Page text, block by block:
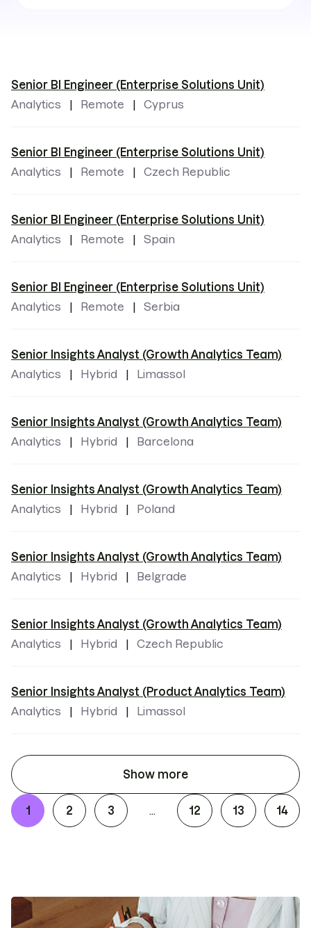
Senior BI Engineer (Enterprise Solutions Unit)
Analytics
Remote Cyprus
Senior BI Engineer (Enterprise Solutions Unit)
Analytics
Remote Czech Republic
Senior BI Engineer (Enterprise Solutions Unit)
Analytics
Remote Spain
Senior BI Engineer (Enterprise Solutions Unit)
Analytics
Remote Serbia
Senior Insights Analyst (Growth Analytics Team)
Analytics
Hybrid Limassol
Senior Insights Analyst (Growth Analytics Team)
Analytics
Hybrid Barcelona
Senior Insights Analyst (Growth Analytics Team)
Analytics
Hybrid Poland
Senior Insights Analyst (Growth Analytics Team)
Analytics
Hybrid Belgrade
Senior Insights Analyst (Growth Analytics Team)
Analytics
Hybrid Czech Republic
Senior Insights Analyst (Product Analytics Team)
Analytics
Hybrid Limassol
Show more
1 2 3 ... 12 13 14